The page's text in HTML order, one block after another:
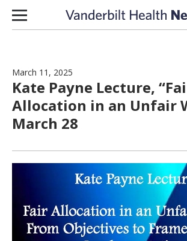
Skip to content
March 11, 2025
Kate Payne Lecture,
Allocation in an Unfair
March 28